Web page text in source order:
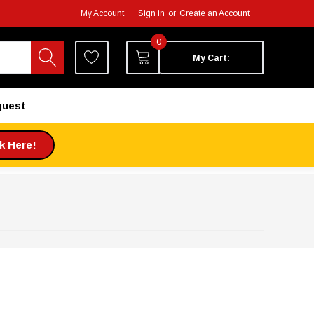
My Account Sign in or Create an Account
0
My Cart:
Here!